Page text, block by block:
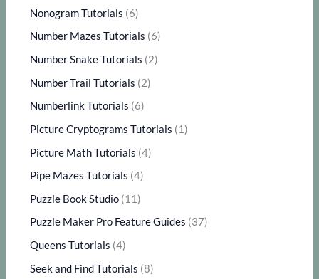
Nonogram Tutorials (6)
Number Mazes Tutorials (6)
Number Snake Tutorials (2)
Number Trail Tutorials (2)
Numberlink Tutorials (6)
Picture Cryptograms Tutorials (1)
Picture Math Tutorials (4)
Pipe Mazes Tutorials (4)
Puzzle Book Studio (11)
Puzzle Maker Pro Feature Guides (37)
Queens Tutorials (4)
Seek and Find Tutorials (8)